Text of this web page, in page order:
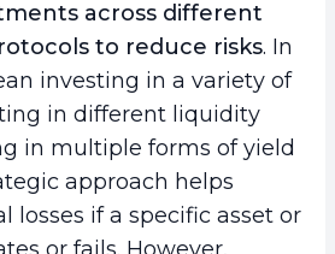
across different
to reduce risks. In
investing in a variety of
in different liquidity
in multiple forms of yield
approach helps
losses if a specific asset or